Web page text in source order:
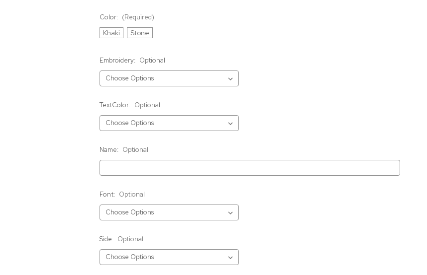
Color: (Required)
Khaki Stone
Embroidery: Optional
TextColor: Optional
Name: Optional
Font: Optional
Side: Optional